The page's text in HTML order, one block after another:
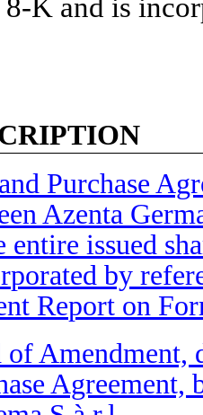
K and is
Purchase
Azenta
entire issued
by
Report on
of Amendment,
Agreement,